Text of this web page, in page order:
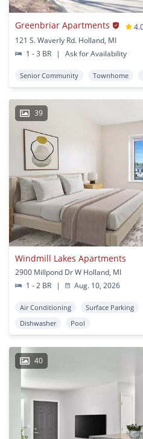
Greenbriar Apartments
121 S. Waverly Rd. Holland, MI
1 - 3 BR
| Ask for Availability
Senior Community Townhome
39
Windmill Lakes Apartments
2900 Millpond Dr W Holland, MI
1 - 2 BR
| Aug. 10, 2026
Air Conditioning Surface Parking
Dishwasher
Pool
40